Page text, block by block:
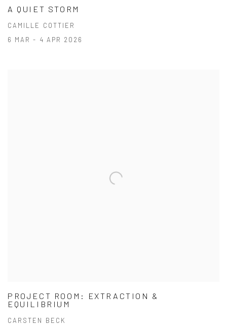
A QUIET STORM
CAMILLE COTTIER
6 MAR - 4 APR 2026
PROJECT ROOM: EXTRACTION &
EQUILIBRIUM
CARSTEN BECK